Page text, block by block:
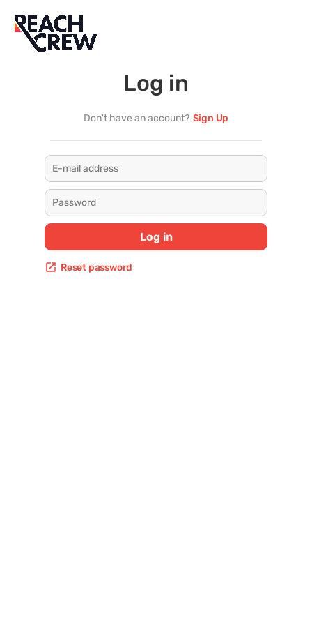
Log in
Don't have an account? Sign Up
Log in
Reset password